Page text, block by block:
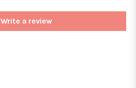
Write a review